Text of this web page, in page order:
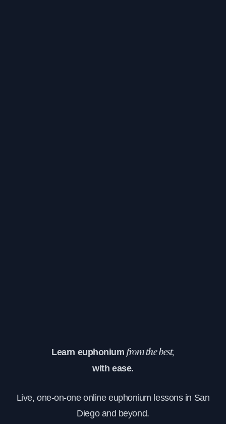
Learn euphoniumfrom the best,
with ease.
Live, one-on-one online euphonium lessons in San
Diego and beyond.